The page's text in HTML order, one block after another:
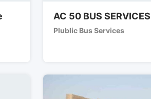
AC 50 BUS SERVICES
Plublic Bus Services